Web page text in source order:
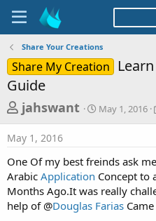
Share Your Creations
Share My Creation
Guide
T
h
r
e
a
d
s
jahswant
S
t
d
a
e
May 1, 2016
May 1, 2016
One Of my best freinds ask
Arabic Application Concept to
Months Ago.It was really
help of @Douglas Farias